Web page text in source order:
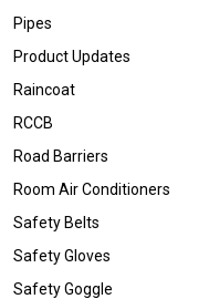
Pipes
Product Updates
Raincoat
RCCB
Road Barriers
Room Air Conditioners
Safety Belts
Safety Gloves
Safety Goggle